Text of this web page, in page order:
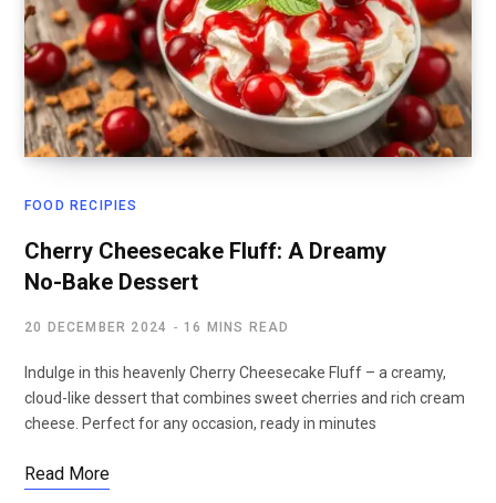
FOOD RECIPIES
Cherry Cheesecake Fluff: A Dreamy
No-Bake Dessert
20 DECEMBER 2024 16 MINS READ
Indulge in this heavenly Cherry Cheesecake Fluff – a creamy,
cloud-like dessert that combines sweet cherries and rich cream
cheese. Perfect for any occasion, ready in minutes
Read More